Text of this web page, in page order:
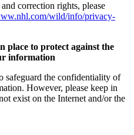
correction rights, please
wild/info/privacy-
place to protect against the
information
safeguard the confidentiality of
However, please keep in
exist on the Internet and/or the